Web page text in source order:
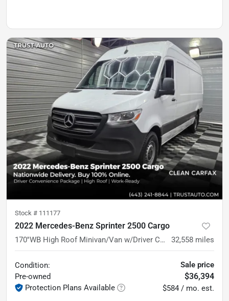
Stock # 111177
2022 Mercedes-Benz Sprinter 2500 Cargo
170''WB High Roof Minivan/Van w/Driver Convenience Pkg 32,558 miles
Condition:
Pre-owned
Protection Plans Available
Sale price
$36,394
$584 / mo. est.